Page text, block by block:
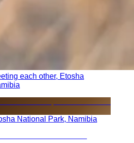
each other, Etosha
National Park, Namibia